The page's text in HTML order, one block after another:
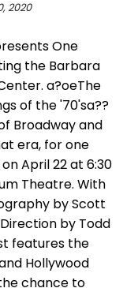
2020
One
the Barbara
a?oeThe
of the '70'sa??
Broadway and
era, for one
April 22 at 6:30
Theatre. With
by Scott
by Todd
features the
Hollywood
chance to